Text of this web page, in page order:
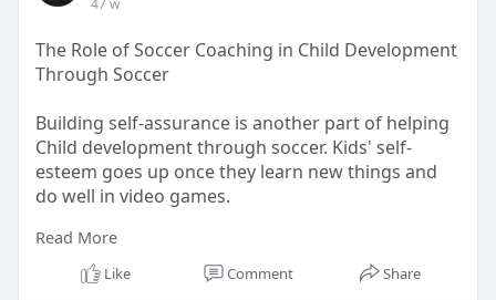
47 w
The Role of Soccer Coaching in Child Development
Through Soccer
Building self-assurance is another part of helping
Child development through soccer. Kids' self-
esteem goes up once they learn new things and
do well in video games.
Visit Us:-https://teachers.io/b/e95tj6D
Read More
Like Comment Share